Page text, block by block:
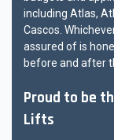
including Atlas,
Cascos.
assured of is
before and after
Proud to be
Lifts